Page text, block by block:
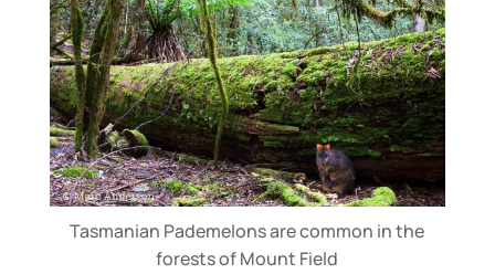
Tasmanian Pademelons are common in the
forests of Mount Field